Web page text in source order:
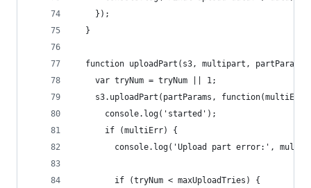
    });
  }
function uploadPart(s3, multipart,
    var tryNum = tryNum || 1;
s3.uploadPart(partParams,
      console.log('started');
      if (multiErr) {
console.log('Upload part error:',
        if (tryNum < maxUploadTries) {